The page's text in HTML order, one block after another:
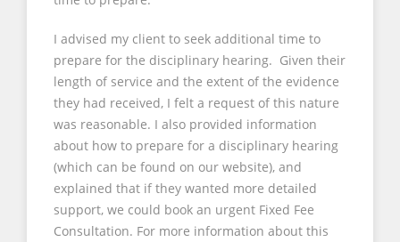
I advised my client to seek additional time to
prepare for the disciplinary hearing. Given their
length of service and the extent of the evidence
they had received, I felt a request of this nature
was reasonable. I also provided information
about how to prepare for a disciplinary hearing
(which can be found on our website), and
explained that if they wanted more detailed
support, we could book an urgent Fixed Fee
Consultation. For more information about this